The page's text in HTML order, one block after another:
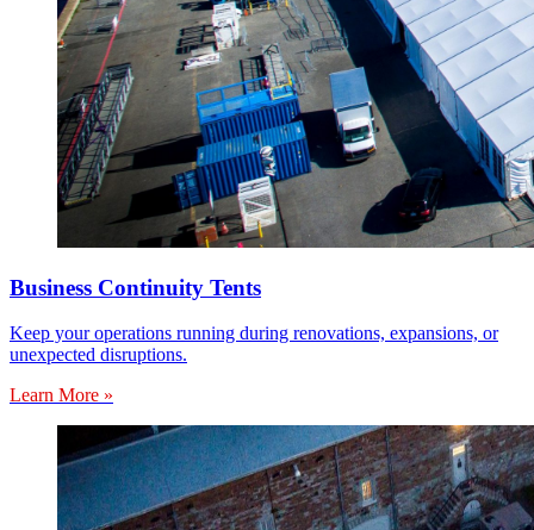
Business Continuity Tents
Keep your operations running during renovations, expansions, or
unexpected disruptions.
Learn More »